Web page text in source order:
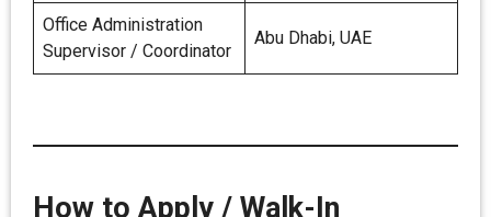
Office Administration
Supervisor / Coordinator
Abu Dhabi, UAE
How to Apply / Walk-In